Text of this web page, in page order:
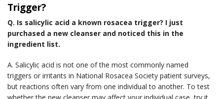
Trigger?
Q. Is salicylic acid a known rosacea trigger? I just
purchased a new cleanser and noticed this in the
ingredient list.
A. Salicylic acid is not one of the most commonly named
triggers or irritants in National Rosacea Society patient surveys,
but reactions often vary from one individual to another. To test
whether the new cleanser may affect your individual case, try it